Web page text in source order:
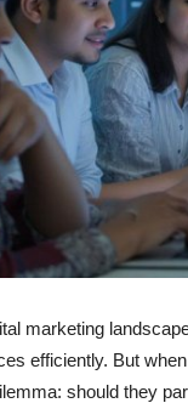
marketing
efficiently. But
should they